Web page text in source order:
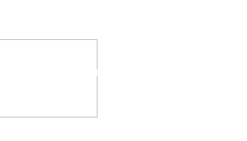
The Industry's #1